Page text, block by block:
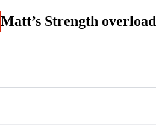
Matt’s Strength overload